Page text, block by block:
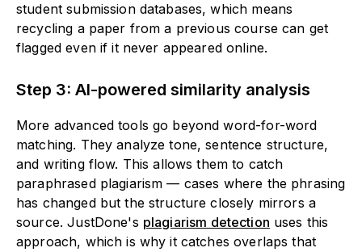
student submission databases, which means
recycling a paper from a previous course can get
flagged even if it never appeared online.
Step 3: AI-powered similarity analysis
More advanced tools go beyond word-for-word
matching. They analyze tone, sentence structure,
and writing flow. This allows them to catch
paraphrased plagiarism — cases where the phrasing
has changed but the structure closely mirrors a
source. JustDone's plagiarism detection uses this
approach, which is why it catches overlaps that